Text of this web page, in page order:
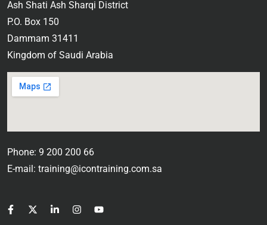
Ash Shati Ash Sharqi District
P.O. Box 150
Dammam 31411
Kingdom of Saudi Arabia
Phone: 9 200 200 66
E-mail: training@icontraining.com.sa